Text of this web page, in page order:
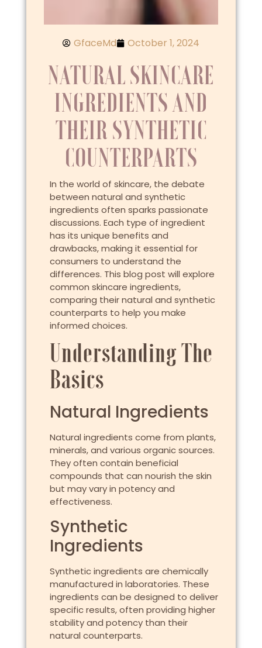
GfaceMd October 1, 2024
NATURAL SKINCARE
INGREDIENTS AND
THEIR SYNTHETIC
COUNTERPARTS
In the world of skincare, the debate
between natural and synthetic
ingredients often sparks passionate
discussions. Each type of ingredient
has its unique benefits and
drawbacks, making it essential for
consumers to understand the
differences. This blog post will explore
common skincare ingredients,
comparing their natural and synthetic
counterparts to help you make
informed choices.
Understanding The
Basics
Natural Ingredients
Natural ingredients come from plants,
minerals, and various organic sources.
They often contain beneficial
compounds that can nourish the skin
but may vary in potency and
effectiveness.
Synthetic
Ingredients
Synthetic ingredients are chemically
manufactured in laboratories. These
ingredients can be designed to deliver
specific results, often providing higher
stability and potency than their
natural counterparts.